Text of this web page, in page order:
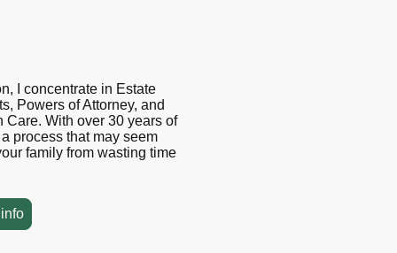
I concentrate in Estate
Powers of Attorney, and
With over 30 years of
process that may seem
family from wasting time